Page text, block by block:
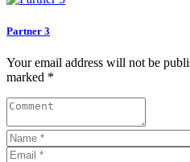
Partner 3
Your email address will not be
marked *